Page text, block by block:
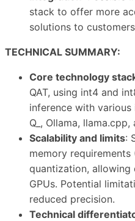
stack to offer more
solutions to
TECHNICAL SUMMARY:
Core technology
QAT, using int4 and
inference with various
Q_, Ollama, llama.cpp,
Scalability and limits:
memory requirements
quantization, allowing
GPUs. Potential
reduced precision.
Technical